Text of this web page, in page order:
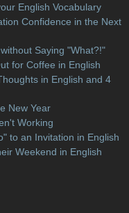
English Vocabulary
Confidence in the Next
Saying "What?!"
for Coffee in English
in English and 4
New Year
Working
to an Invitation in English
Weekend in English